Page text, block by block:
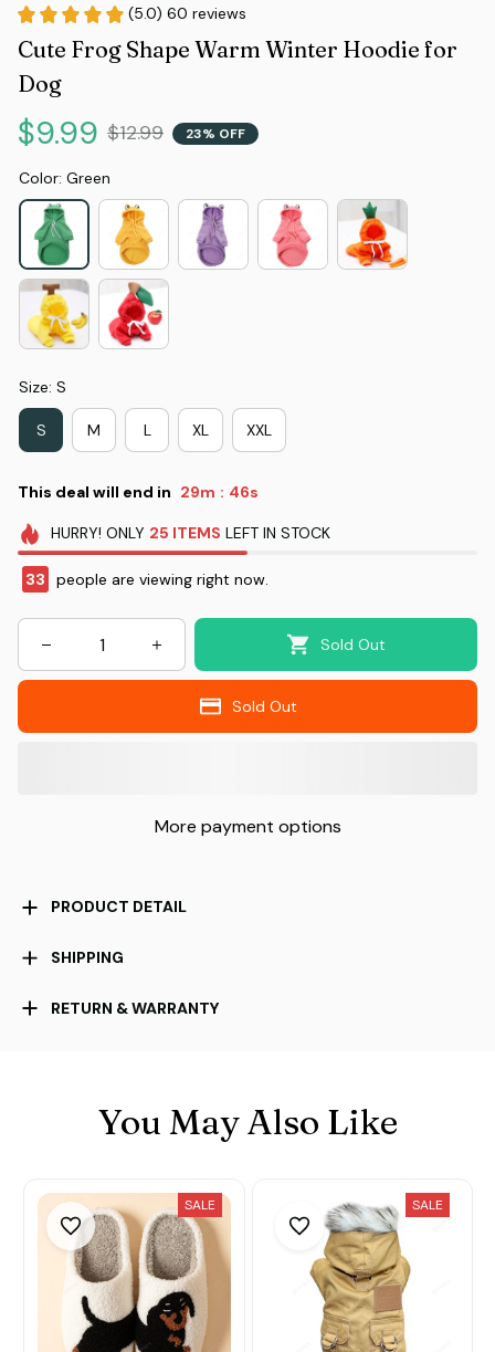
(5.0) 60 reviews
Cute Frog Shape Warm Winter Hoodie for
Dog
$9.99 $12.99 23% OFF
Color: Green
Size: S
S M L XL XXL
This deal will end in 29m : 46s
HURRY! ONLY 25 ITEMS LEFT IN STOCK
33 people are viewing right now.
Sold Out
Sold Out
More payment options
PRODUCT DETAIL
SHIPPING
RETURN & WARRANTY
You May Also Like
SALE SALE